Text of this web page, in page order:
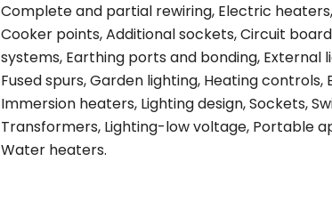
Complete and partial rewiring, Electric
Cooker points, Additional sockets, Circuit
systems, Earthing ports and bonding, External
Fused spurs, Garden lighting, Heating
Immersion heaters, Lighting design, Sockets,
Transformers, Lighting-low voltage, Portable
Water heaters.